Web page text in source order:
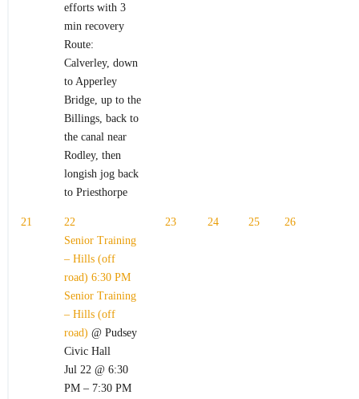
efforts with 3
min recovery
Route:
Calverley, down
to Apperley
Bridge, up to the
Billings, back to
the canal near
Rodley, then
longish jog back
to Priesthorpe
21
22
Senior Training
– Hills (off
road) 6:30 PM
Senior Training
– Hills (off
road) @ Pudsey
Civic Hall
Jul 22 @ 6:30
PM – 7:30 PM
23 24 25 26